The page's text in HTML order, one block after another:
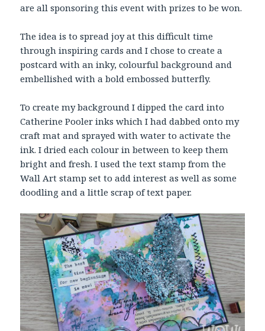
are all sponsoring this event with prizes to be won.
The idea is to spread joy at this difficult time
through inspiring cards and I chose to create a
postcard with an inky, colourful background and
embellished with a bold embossed butterfly.
To create my background I dipped the card into
Catherine Pooler inks which I had dabbed onto my
craft mat and sprayed with water to activate the
ink. I dried each colour in between to keep them
bright and fresh. I used the text stamp from the
Wall Art stamp set to add interest as well as some
doodling and a little scrap of text paper.